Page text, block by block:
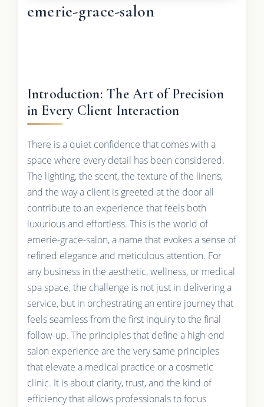
emerie-grace-salon
Introduction: The Art of Precision
in Every Client Interaction
There is a quiet confidence that comes with a
space where every detail has been considered.
The lighting, the scent, the texture of the linens,
and the way a client is greeted at the door all
contribute to an experience that feels both
luxurious and effortless. This is the world of
emerie-grace-salon, a name that evokes a sense of
refined elegance and meticulous attention. For
any business in the aesthetic, wellness, or medical
spa space, the challenge is not just in delivering a
service, but in orchestrating an entire journey that
feels seamless from the first inquiry to the final
follow-up. The principles that define a high-end
salon experience are the very same principles
that elevate a medical practice or a cosmetic
clinic. It is about clarity, trust, and the kind of
efficiency that allows professionals to focus